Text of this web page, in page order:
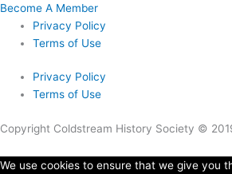
Become A Member
Privacy Policy
Terms of Use
Privacy Policy
Terms of Use
Copyright Coldstream History Society ©
We use cookies to ensure that we give you